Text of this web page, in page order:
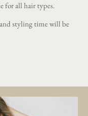
for all hair types.
styling time will be